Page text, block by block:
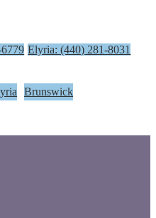
Elyria: (440) 281-8031
Brunswick